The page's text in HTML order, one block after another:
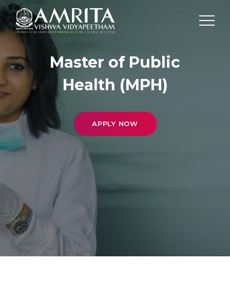
Master of Public
Health (MPH)
APPLY NOW